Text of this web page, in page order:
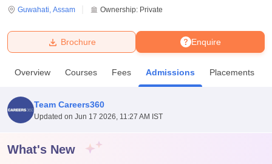
Bhopal
UPES DehradunAmity University Noida
Agricultural University, Anand
Vellore Institute of Technology, Vellore
Guwahati, Assam Ownership: Private
Enquire
Brochure
Overview Courses Fees Admissions Placements
Team Careers360
Updated on Jun 17 2026, 11:27 AM IST
What's New